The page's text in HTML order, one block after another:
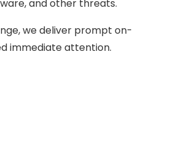
and other threats.
we deliver prompt on-
immediate attention.